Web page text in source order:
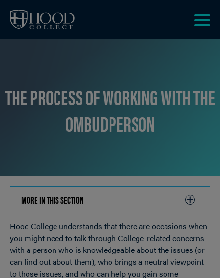
THE PROCESS OF WORKING WITH THE
OMBUDPERSON
MORE IN THIS SECTION
TO
OPEN
Breadcrumb
Hood College understands that there are occasions when
you might need to talk through College-related concerns
with a person who is knowledgeable about the issues (or
can find out about them), who brings a neutral viewpoint
to those issues, and who can help you gain some